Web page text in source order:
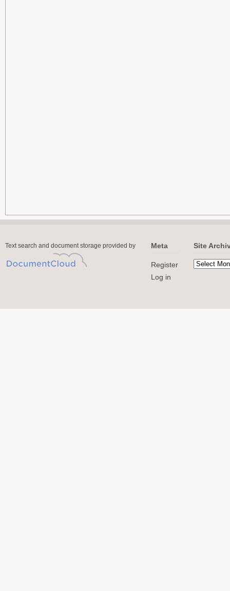
Text search and document storage provided by Meta
Register
Log in
Site